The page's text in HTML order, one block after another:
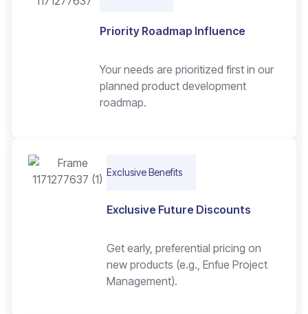
Priority Roadmap Influence
Your needs are prioritized first in our
planned product development
roadmap.
Exclusive Benefits
Exclusive Future Discounts
Get early, preferential pricing on
new products (e.g., Enfue Project
Management).